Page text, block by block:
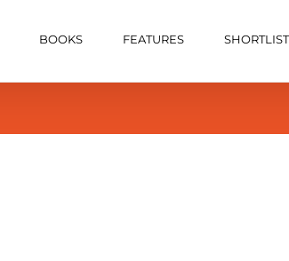
BOOKS FEATURES